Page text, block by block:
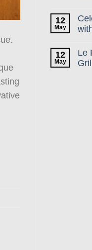
12
May
12
May
Le